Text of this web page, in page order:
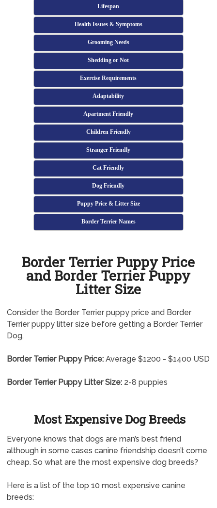
Lifespan
Health Issues & Symptoms
Grooming Needs
Shedding or Not
Exercise Requirements
Adaptability
Apartment Friendly
Children Friendly
Stranger Friendly
Cat Friendly
Dog Friendly
Puppy Price & Litter Size
Border Terrier Names
Border Terrier Puppy Price
and Border Terrier Puppy
Litter Size
Consider the Border Terrier puppy price and Border
Terrier puppy litter size before getting a Border Terrier
Dog.
Border Terrier Puppy Price:Average $1200 - $1400 USD
Border Terrier Puppy Litter Size:2-8 puppies
Most Expensive Dog Breeds
Everyone knows that dogs are man’s best friend
although in some cases canine friendship doesn’t come
cheap. So what are the most expensive dog breeds?
Here is a list of the top 10 most expensive canine
breeds: